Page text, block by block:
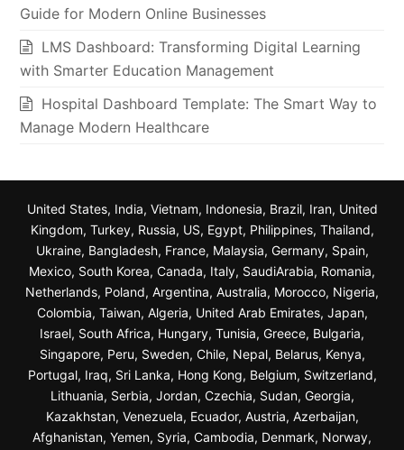
Guide for Modern Online Businesses
LMS Dashboard: Transforming Digital Learning
with Smarter Education Management
Hospital Dashboard Template: The Smart Way to
Manage Modern Healthcare
United States, India, Vietnam, Indonesia, Brazil, Iran, United
Kingdom, Turkey, Russia, US, Egypt, Philippines, Thailand,
Ukraine, Bangladesh, France, Malaysia, Germany, Spain,
Mexico, South Korea, Canada, Italy, SaudiArabia, Romania,
Netherlands, Poland, Argentina, Australia, Morocco, Nigeria,
Colombia, Taiwan, Algeria, United Arab Emirates, Japan,
Israel, South Africa, Hungary, Tunisia, Greece, Bulgaria,
Singapore, Peru, Sweden, Chile, Nepal, Belarus, Kenya,
Portugal, Iraq, Sri Lanka, Hong Kong, Belgium, Switzerland,
Lithuania, Serbia, Jordan, Czechia, Sudan, Georgia,
Kazakhstan, Venezuela, Ecuador, Austria, Azerbaijan,
Afghanistan, Yemen, Syria, Cambodia, Denmark, Norway,